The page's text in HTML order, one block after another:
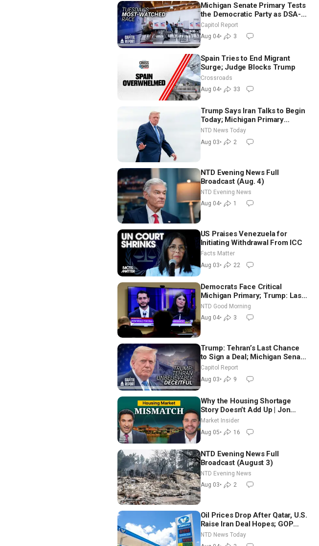
Michigan Senate Primary Tests
the Democratic Party as DSA-
Aligned Candidates Gain
Ground Nationwide
Capitol Report
Aug 04• 3
Spain Tries to End Migrant
Surge; Judge Blocks Trump
Crossroads
Aug 04• 33
Trump Says Iran Talks to Begin
Today; Michigan Primary
Tomorrow: Progressive vs.
Moderate
NTD News Today
Aug 03• 2
NTD Evening News Full
Broadcast (Aug. 4)
NTD Evening News
Aug 04• 1
US Praises Venezuela for
Initiating Withdrawal From ICC
Facts Matter
Aug 03• 22
Democrats Face Critical
Michigan Primary; Trump: Last
Chance for Iran to Sign Deal |
NTD Good Morning (Aug 4)
NTD Good Morning
Aug 04• 3
Trump: Tehran’s Last Chance
to Sign a Deal; Michigan Senate
Race Tests Democratic Party’s
Capitol Report
Aug 03• 9
Why the Housing Shortage
Story Doesn’t Add Up | Jon
Brooks
Market Insider
Aug 05• 16
NTD Evening News Full
Broadcast (August 3)
NTD Evening News
Aug 03• 2
Oil Prices Drop After Qatar, U.S.
Raise Iran Deal Hopes; GOP
Senators to Advance Blanche
Nomination
NTD News Today